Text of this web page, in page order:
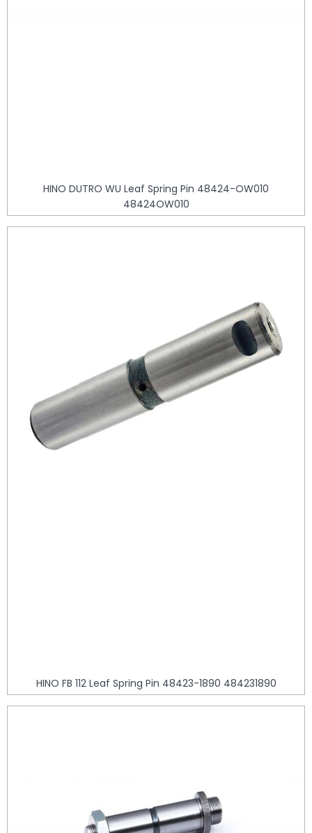
HINO DUTRO WU Leaf Spring Pin 48424-OW010
48424OW010
HINO FB 112 Leaf Spring Pin 48423-1890 484231890